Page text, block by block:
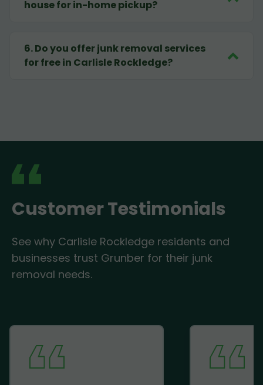
house for in-home pickup?
6.Do you offer junk removal services
for free in Carlisle Rockledge?
Customer Testimonials
See why Carlisle Rockledge residents and
businesses trust Grunber for their junk
removal needs.